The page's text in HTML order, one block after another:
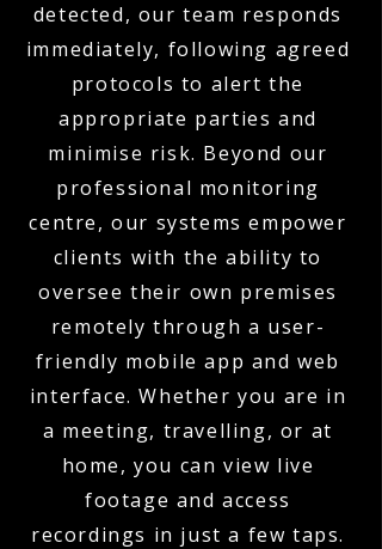
detected, our team responds
immediately, following agreed
protocols to alert the
appropriate parties and
minimise risk. Beyond our
professional monitoring
centre, our systems empower
clients with the ability to
oversee their own premises
remotely through a user-
friendly mobile app and web
interface. Whether you are in
a meeting, travelling, or at
home, you can view live
footage and access
recordings in just a few taps.